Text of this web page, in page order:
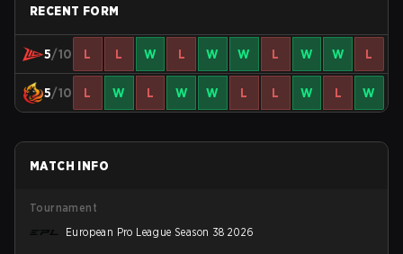
RECENT FORM
5/10 L L W L W W L W W L
5/10 L W L W W L L W L W
MATCH INFO
Tournament
European Pro League Season 38 2026